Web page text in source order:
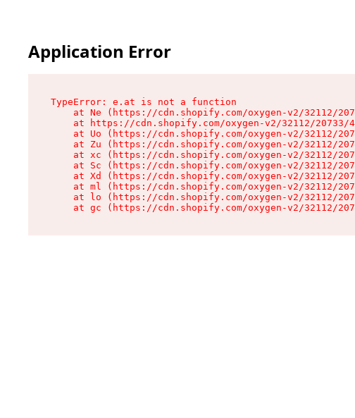
Application Error
TypeError: e.at is not a function
at Ne (https://cdn.shopify.com/oxygen-v2/32112/
at https://cdn.shopify.com/oxygen-v2/32112/
at Uo (https://cdn.shopify.com/oxygen-v2/32112/
at Zu (https://cdn.shopify.com/oxygen-v2/32112/
at xc (https://cdn.shopify.com/oxygen-v2/32112/
at Sc (https://cdn.shopify.com/oxygen-v2/32112/
at Xd (https://cdn.shopify.com/oxygen-v2/32112/
at ml (https://cdn.shopify.com/oxygen-v2/32112/
at lo (https://cdn.shopify.com/oxygen-v2/32112/
at gc (https://cdn.shopify.com/oxygen-v2/32112/